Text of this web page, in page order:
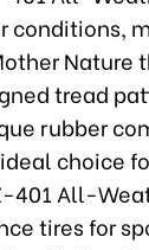
conditions,
Nature
tread
rubber
choice
401 All-
tires for